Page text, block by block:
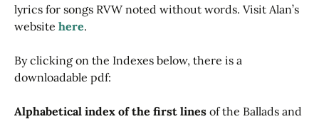
lyrics for songs RVW noted without words. Visit Alan’s
website here.
By clicking on the Indexes below, there is a
downloadable pdf:
Alphabetical index of the first lines of the Ballads and